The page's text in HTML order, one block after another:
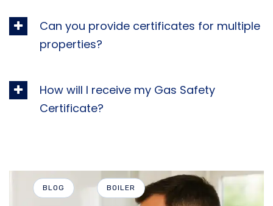
Can you provide certificates for multiple
properties?
How will I receive my Gas Safety
Certificate?
BLOG BOILER